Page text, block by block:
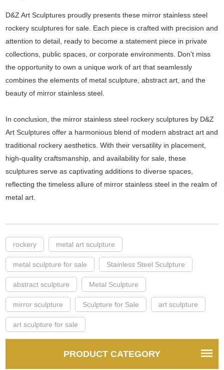
D&Z Art Sculptures proudly presents these mirror stainless steel
rockery sculptures for sale. Each piece is crafted with precision and
attention to detail, ready to become a statement piece in private
collections, public spaces, or corporate environments. Don't miss
the opportunity to own a unique work of art that seamlessly
combines the elements of metal sculpture, abstract art, and the
beauty of mirror stainless steel.
In conclusion, the mirror stainless steel rockery sculptures by D&Z
Art Sculptures offer a harmonious blend of modern abstract art and
traditional rockery aesthetics. With their versatility in placement,
high-quality craftsmanship, and availability for sale, these
sculptures serve as captivating additions to diverse spaces,
reflecting the timeless allure of mirror stainless steel in the realm of
metal art.
rockery metal art sculpture
metal sculpture for sale Stainless Steel Sculpture
abstract sculpture Metal Sculpture
mirror sculpture Sculpture for Sale art sculpture
art sculpture for sale
PRODUCT CATEGORY